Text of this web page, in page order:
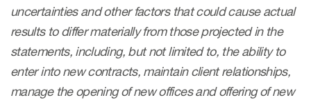
uncertainties and other factors that could cause actual
results to differ materially from those projected in the
statements, including, but not limited to, the ability to
enter into new contracts, maintain client relationships,
manage the opening of new offices and offering of new